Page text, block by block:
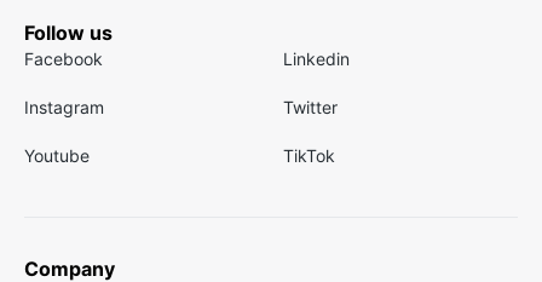
Follow us
Facebook Linkedin
Instagram Twitter
Youtube TikTok
Company